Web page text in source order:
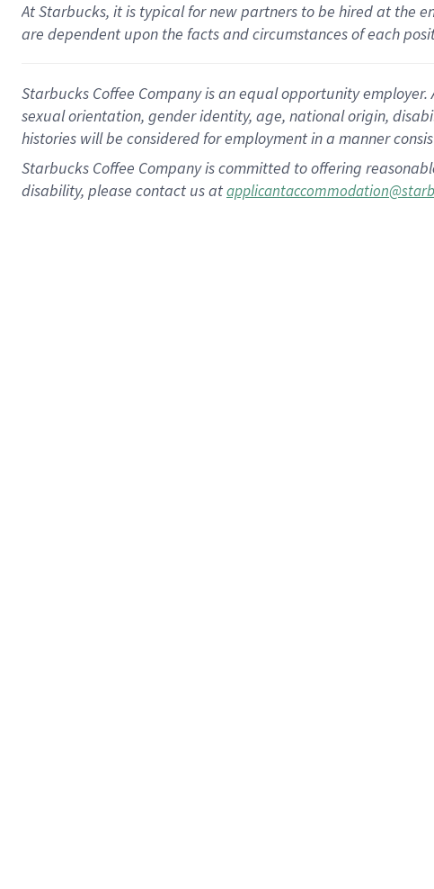
At Starbucks, it is typical for new partners to be hired at the
are dependent upon the facts and circumstances of each
Starbucks Coffee Company is an equal opportunity
sexual orientation, gender identity, age, national origin,
histories will be considered for employment in a manner
Starbucks Coffee Company is committed to offering
disability, please contact us at